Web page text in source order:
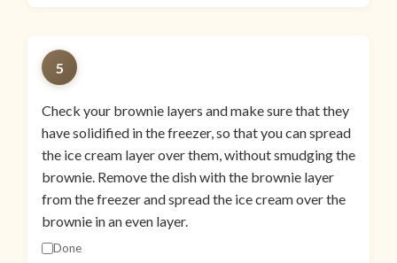
5
Check your brownie layers and make sure that they
have solidified in the freezer, so that you can spread
the ice cream layer over them, without smudging the
brownie. Remove the dish with the brownie layer
from the freezer and spread the ice cream over the
brownie in an even layer.
Done